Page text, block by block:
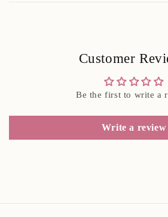
Customer
Be the first to write a
Write a review